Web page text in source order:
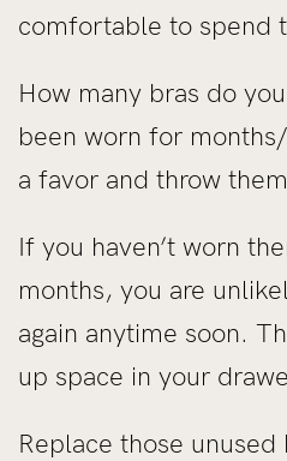
comfortable to spend
How many bras do
been worn for
a favor and throw
If you haven’t worn
months, you are
again anytime soon.
up space in your
Replace those